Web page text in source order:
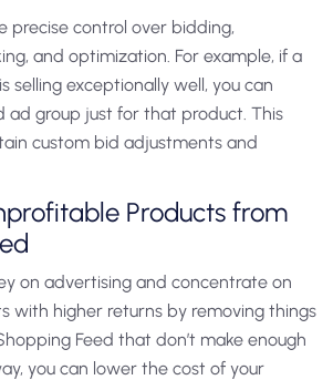
precise control over bidding,
and optimization. For example, if a
selling exceptionally well, you can
ad group just for that product. This
custom bid adjustments and
Products from
on advertising and concentrate on
with higher returns by removing things
Feed that don’t make enough
you can lower the cost of your